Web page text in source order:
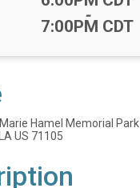
-
7:00PM CDT
Hamel Memorial Park
US 71105